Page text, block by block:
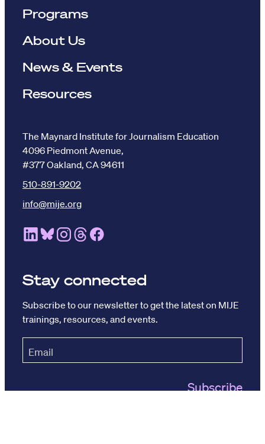
Programs
About Us
News & Events
Resources
The Maynard Institute for Journalism Education
4096 Piedmont Avenue,
#377 Oakland, CA 94611
510-891-9202
info@mije.org
Linkedin Link (opens in new window)
Bluesky Link (opens in new window)
Instagram Link (opens in new window)
Threads Link (opens in new
Facebook Link (opens in new
Stay connected
Subscribe to our newsletter to get the latest on MIJE
trainings, resources, and events.